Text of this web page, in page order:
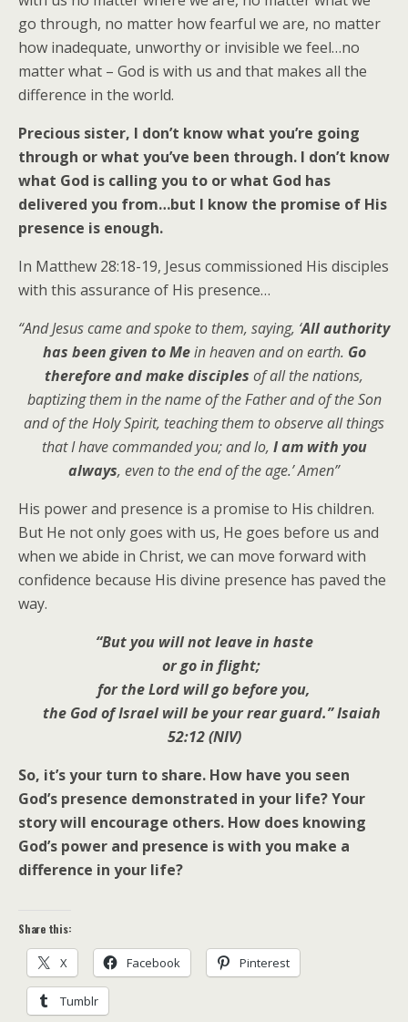
go through, no matter how fearful we are, no matter
how inadequate, unworthy or invisible we feel…no
matter what – God is with us and that makes all the
difference in the world.
Precious sister, I don’t know what you’re going
through or what you’ve been through. I don’t know
what God is calling you to or what God has
delivered you from…but I know the promise of His
presence is enough.
In Matthew 28:18-19, Jesus commissioned His disciples
with this assurance of His presence…
“And Jesus came and spoke to them, saying, ‘All authority
has been given to Mein heaven and on earth. Go
therefore and make disciples of all the nations,
baptizing them in the name of the Father and of the Son
and of the Holy Spirit, teaching them to observe all things
that I have commanded you; and lo, I am with you
always, even to the end of the age.’ Amen”
His power and presence is a promise to His children.
But He not only goes with us, He goes before us and
when we abide in Christ, we can move forward with
confidence because His divine presence has paved the
way.
“But you will not leave in haste
or go in flight;
for the Lord will go before you,
the God of Israel will be your rear guard.” Isaiah
52:12 (NIV)
So, it’s your turn to share. How have you seen
God’s presence demonstrated in your life? Your
story will encourage others. How does knowing
God’s power and presence is with you make a
difference in your life?
Share this:
X Facebook Pinterest
Tumblr